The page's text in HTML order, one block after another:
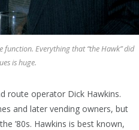
Everything that “the Hawk” did
is huge.
route operator Dick Hawkins.
and later vending owners, but
’80s. Hawkins is best known,